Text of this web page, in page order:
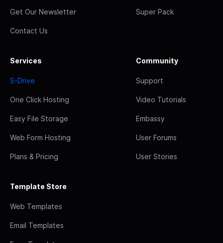
Get Our Newsletter
Contact Us
Super Pack
Services
S-Drive
One Click Hosting
Easy File Storage
Web Form Hosting
Plans & Pricing
Community
Support
Video Tutorials
Embassy
User Forums
User Stories
Template Store
Web Templates
Email Templates